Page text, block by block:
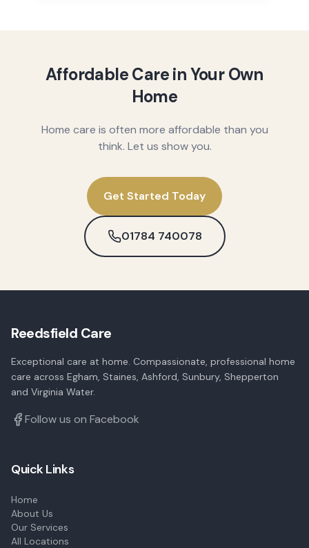
Affordable Care in Your Own
Home
Home care is often more affordable than you
think. Let us show you.
Get Started Today
01784 740078
Reedsfield Care
Exceptional care at home. Compassionate, professional home
care across Egham, Staines, Ashford, Sunbury, Shepperton
and Virginia Water.
Follow us on Facebook
Quick Links
Home
About Us
Our Services
All Locations